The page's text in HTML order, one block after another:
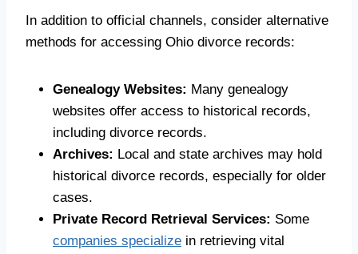
In addition to official channels, consider alternative
methods for accessing Ohio divorce records:
Genealogy Websites: Many genealogy
websites offer access to historical records,
including divorce records.
Archives: Local and state archives may hold
historical divorce records, especially for older
cases.
Private Record Retrieval Services: Some
companies specialize in retrieving vital